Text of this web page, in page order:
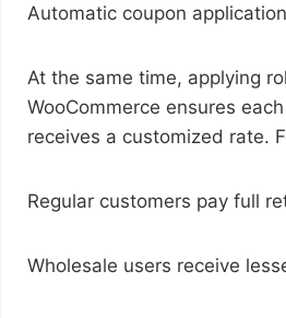
Automatic coupon application
At the same time, applying
WooCommerce ensures
receives a customized rate.
Regular customers pay full
Wholesale users receive